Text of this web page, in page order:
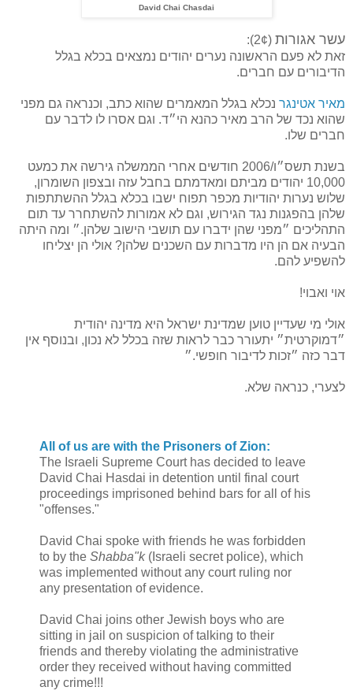
David Chai Chasdai
עשר אגורות (2¢):
זאת לא פעם הראשונה נערים יהודים נמצאים בכלא בגלל
הדיבורים עם חברים.
מאיר אטינגר נכלא בגלל המאמרים שהוא כתב, וכנראה גם מפני
שהוא נכד של הרב מאיר כהנא הי״ד. וגם אסרו לו לדבר עם
חברים שלו.
בשנת תשס״ו/2006 חודשים אחרי הממשלה גירשה את כמעט
10,000 יהודים מביתם ומאדמתם בחבל עזה ובצפון השומרון,
שלוש נערות יהודיות מכפר תפוח ישבו בכלא בגלל ההשתתפות
שלהן בהפגנות נגד הגירוש, וגם לא אמורות להשתחרר עד תום
התהליכים ״מפני שהן ידברו עם תושבי הישוב שלהן.״ ומה היתה
הבעיה אם הן היו מדברות עם השכנים שלהן? אולי הן יצליחו
להשפיע להם.
אוי ואבוי!
אולי מי שעדיין טוען שמדינת ישראל היא מדינה יהודית
״דמוקרטית״ יתעורר כבר לראות שזה בכלל לא נכון, ובנוסף אין
דבר כזה ״זכות לדיבור חופשי.״
לצערי, כנראה שלא.
All of us are with the Prisoners of Zion:
The Israeli Supreme Court has decided to leave
David Chai Hasdai in detention until final court
proceedings imprisoned behind bars for all of his
"offenses."
David Chai spoke with friends he was forbidden
to by the Shabba"k(Israeli secret police), which
was implemented without any court ruling nor
any presentation of evidence.
David Chai joins other Jewish boys who are
sitting in jail on suspicion of talking to their
friends and thereby violating the administrative
order they received without having committed
any crime!!!